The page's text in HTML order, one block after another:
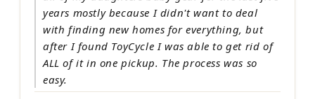
years mostly because I didn't want to deal
with finding new homes for everything, but
after I found ToyCycle I was able to get rid of
ALL of it in one pickup. The process was so
easy.